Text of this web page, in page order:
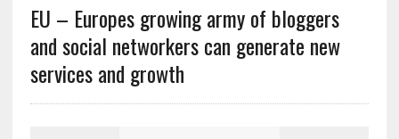
EU – Europes growing army of bloggers
and social networkers can generate new
services and growth